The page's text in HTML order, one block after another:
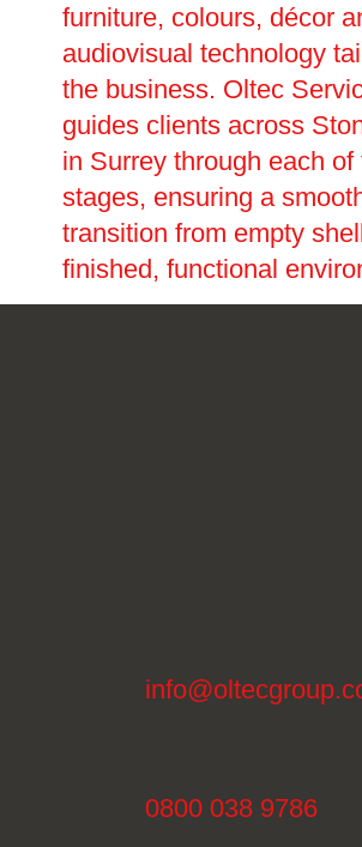
furniture, colours, décor
audiovisual technology
the business. Oltec
guides clients across
in Surrey through each of
stages, ensuring a
transition from empty
finished, functional
0800 038 9786